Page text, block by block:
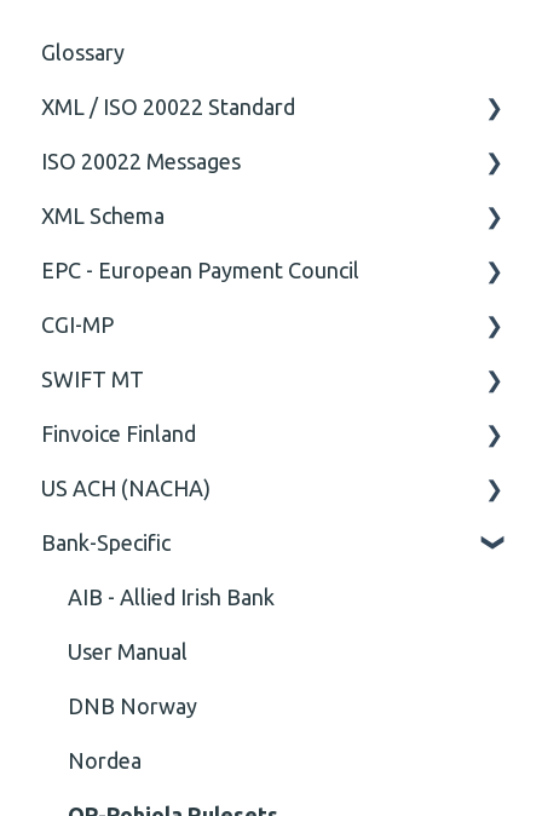
Glossary
XML / ISO 20022 Standard
General
Technical
ISO 20022 Messages
ISO20022
General
XML Schema
Attribute
Comment
Closing Tag
Cvc-complex-type
Content
Cvc-elt
Cvc-id
Cvc-identity-constraint
(Unclassified)
Cvc-minexclusive-valid
EPC - European Payment Council
General
Business rules
CGI-MP
General
CGI-MP Business rules
SWIFT MT
Field
Option
General
Finvoice Finland
General
Body
US ACH (NACHA)
Business rules
General
Bank-Specific
AIB - Allied Irish Bank
User Manual
DNB Norway
Nordea